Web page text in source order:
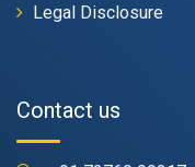
Legal Disclosure
Contact us